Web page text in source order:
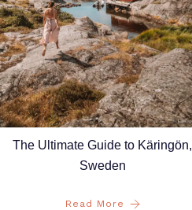
The Ultimate Guide to Käringön,
Sweden
Read More